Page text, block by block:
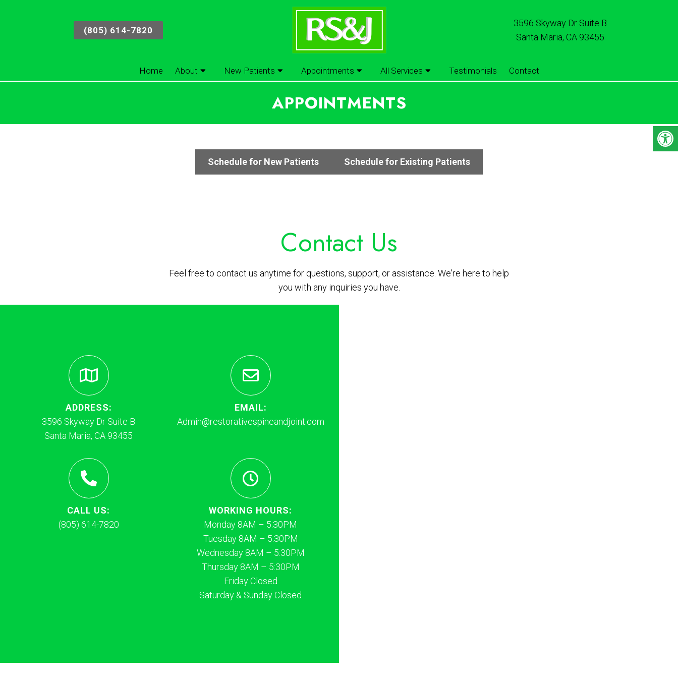
(805) 614-7820
3596 Skyway Dr Suite B
Santa Maria, CA 93455
Home About New Patients Appointments All Services Testimonials Contact
APPOINTMENTS
Schedule for New Patients Schedule for Existing Patients
Contact Us
Feel free to contact us anytime for questions, support, or assistance. We're here to help
you with any inquiries you have.
ADDRESS:
3596 Skyway Dr Suite B
Santa Maria, CA 93455
EMAIL:
Admin@restorativespineandjoint.com
CALL US:
(805) 614-7820
WORKING HOURS:
Monday 8AM – 5:30PM
Tuesday 8AM – 5:30PM
Wednesday 8AM – 5:30PM
Thursday 8AM – 5:30PM
Friday Closed
Saturday & Sunday Closed